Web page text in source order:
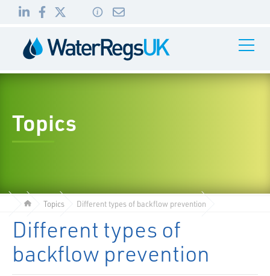
to
to
01495
Toggle
Topics
Topics Different types of backflow prevention
Different types of
backflow prevention